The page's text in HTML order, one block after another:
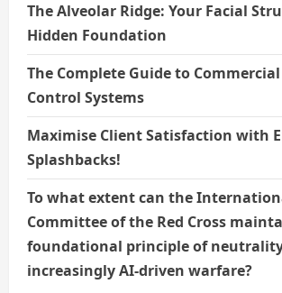
The Alveolar Ridge: Your Facial
Hidden Foundation
The Complete Guide to Commercial
Control Systems
Maximise Client Satisfaction with
Splashbacks!
To what extent can the
Committee of the Red Cross
foundational principle of
increasingly AI-driven warfare?